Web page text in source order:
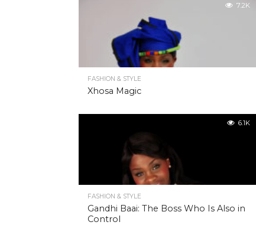
7.2K
FASHION & STYLE
Xhosa Magic
6.1K
FASHION & STYLE
Gandhi Baai: The Boss Who Is Also in
Control